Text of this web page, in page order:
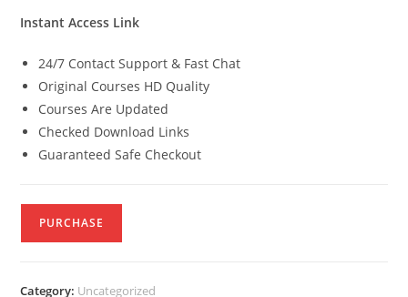
Instant Access Link
24/7 Contact Support & Fast Chat
Original Courses HD Quality
Courses Are Updated
Checked Download Links
Guaranteed Safe Checkout
PURCHASE
Category: Uncategorized